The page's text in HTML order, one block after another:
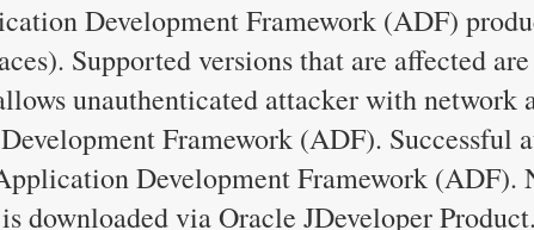
Development Framework (ADF)
Supported versions that are affected
unauthenticated attacker with network
Framework (ADF). Successful
Development Framework
downloaded via Oracle JDeveloper